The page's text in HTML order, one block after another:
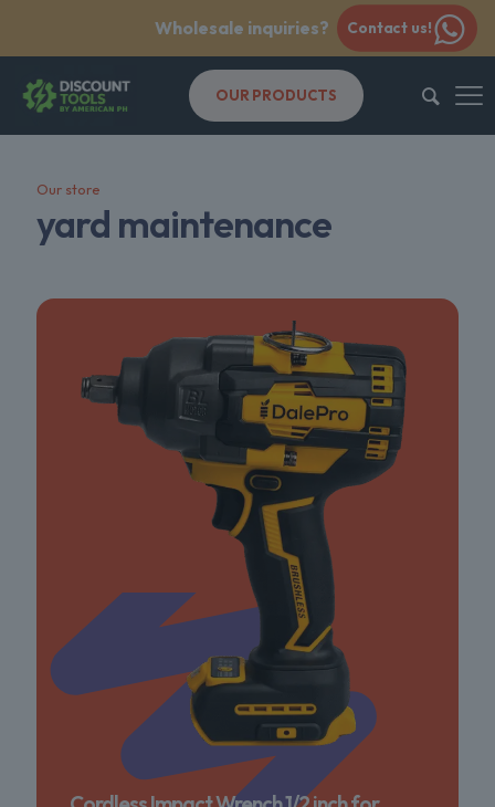
Wholesale inquiries? Contact us!
OUR PRODUCTS
Our store
yard maintenance